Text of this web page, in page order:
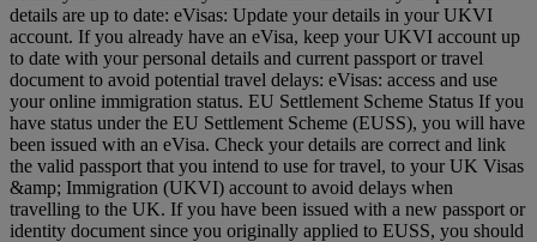
details are up to date: eVisas: Update your details in your UKVI
account. If you already have an eVisa, keep your UKVI account up
to date with your personal details and current passport or travel
document to avoid potential travel delays: eVisas: access and use
your online immigration status. EU Settlement Scheme Status If you
have status under the EU Settlement Scheme (EUSS), you will have
been issued with an eVisa. Check your details are correct and link
the valid passport that you intend to use for travel, to your UK Visas
&amp; Immigration (UKVI) account to avoid delays when
travelling to the UK. If you have been issued with a new passport or
identity document since you originally applied to EUSS, you should